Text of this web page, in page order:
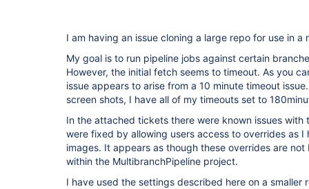
I am having an issue cloning a large repo for use in
My goal is to run pipeline jobs against certain
However, the initial fetch seems to timeout. As you
issue appears to arise from a 10 minute timeout
screen shots, I have all of my timeouts set to
In the attached tickets there were known issues
were fixed by allowing users access to overrides as
images. It appears as though these overrides are
within the MultibranchPipeline project.
I have used the settings described here on a smaller